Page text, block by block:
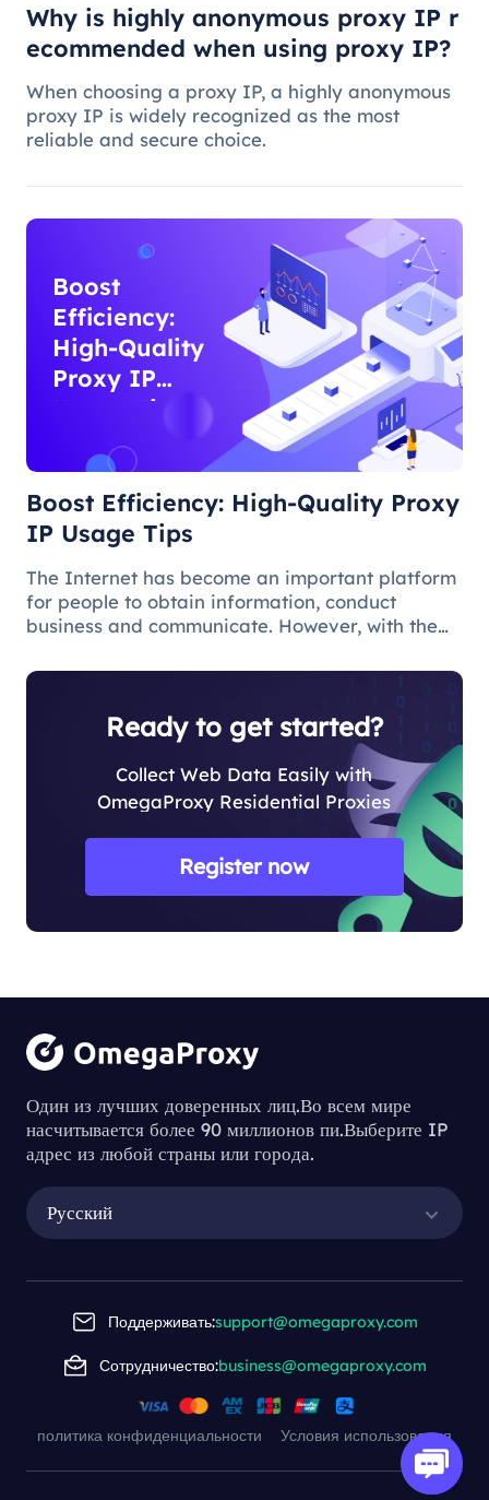
Why is highly anonymous proxy IP r
ecommended when using proxy IP?
When choosing a proxy IP, a highly anonymous
proxy IP is widely recognized as the most
reliable and secure choice.
Boost
Efficiency:
High-Quality
Proxy IP
Usage Tips
Boost Efficiency: High-Quality Proxy
IP Usage Tips
The Internet has become an important platform
for people to obtain information, conduct
business and communicate. However, with the
demand for applications, some limitations and
Ready to get started?
Collect Web Data Easily with
OmegaProxy Residential Proxies
Register now
Один из лучших доверенных лиц.Во всем мире
насчитывается более 90 миллионов пи.Выберите IP
адрес из любой страны или города.
Русский
Поддерживать:support@omegaproxy.com
Сотрудничество:business@omegaproxy.com
политика конфиденциальности Условия использования